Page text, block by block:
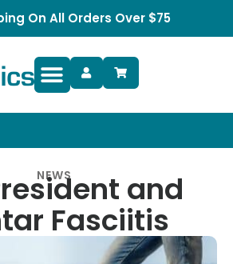
On All Orders Over $75
NEWS and
Fasciitis